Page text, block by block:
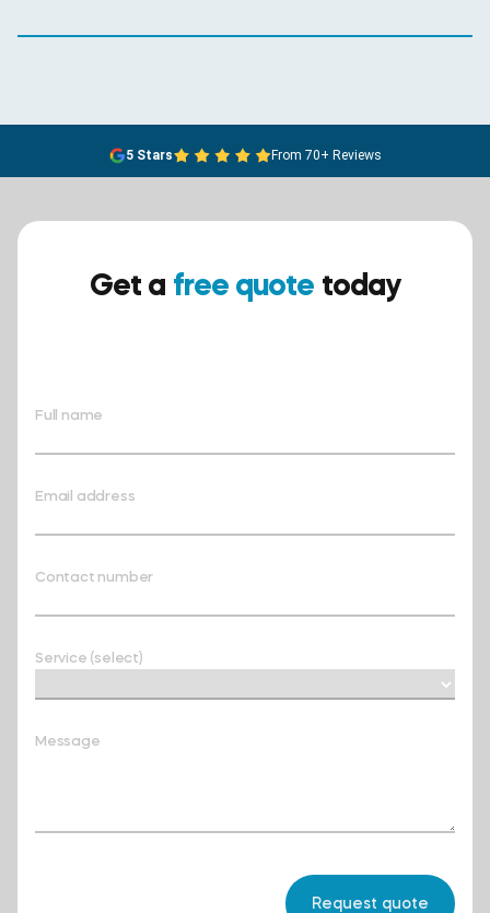
5 Stars From 70+ Reviews
Get a free quote today
Full name
Email address
Contact number
Service (select)
Message